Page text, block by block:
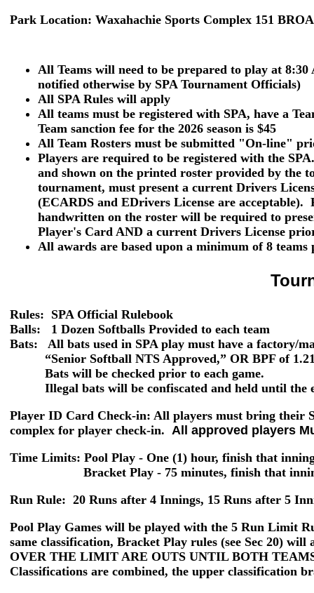
Park Location: Waxahachie Sports Complex 151
All Teams will need to be prepared to play at 8:30
notified otherwise by SPA Tournament Officials)
All SPA Rules will apply
All teams must be registered with SPA, have a
Team sanction fee for the 2026 season is $45
All Team Rosters must be submitted "On-line"
Players are required to be registered with the
and shown on the printed roster provided by the
tournament, must present a current Drivers
(ECARDS and EDrivers License are acceptable).
handwritten on the roster will be required to
Player's Card AND a current Drivers License
All awards are based upon a minimum of 8 teams
Rules: SPA Official Rulebook
Balls: 1 Dozen Softballs Provided to each team
Bats: All bats used in SPA play must have a factory/
“Senior Softball NTS Approved,” OR BPF of 1.21
Bats will be checked prior to each game.
Illegal bats will be confiscated and held until the
Player ID Card Check-in: All players must bring their
complex for player check-in. All approved players
Time Limits: Pool Play- One (1) hour, finish that
Bracket Play - 75 minutes, finish that
Run Rule: 20 Runs after 4 Innings, 15 Runs after 5
Pool Play Gameswill be played with the 5 Run Limit
same classification, Bracket Play rules (see Sec 20)
OVER THE LIMIT ARE OUTS UNTIL BOTH
Classifications are combined, the upper classification